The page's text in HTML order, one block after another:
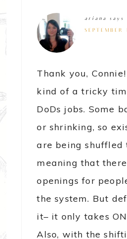
ariana says
Thank you,
kind of a tricky
DoDs jobs. Some
or shrinking, so
are being shuffled
meaning that
openings for
the system. But
it– it only takes
Also, with the